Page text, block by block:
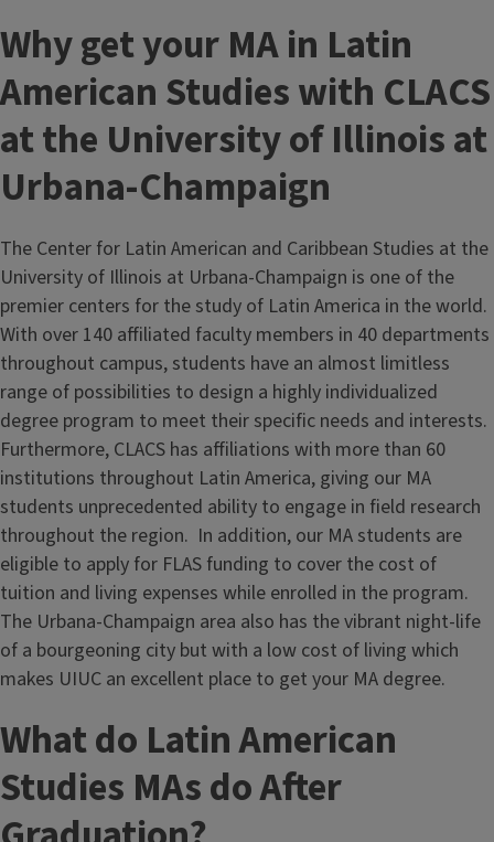
Why get your MA in Latin
American Studies with CLACS
at the University of Illinois at
Urbana-Champaign
The Center for Latin American and Caribbean Studies at the
University of Illinois at Urbana-Champaign is one of the
premier centers for the study of Latin America in the world.
With over 140 affiliated faculty members in 40 departments
throughout campus, students have an almost limitless
range of possibilities to design a highly individualized
degree program to meet their specific needs and interests.
Furthermore, CLACS has affiliations with more than 60
institutions throughout Latin America, giving our MA
students unprecedented ability to engage in field research
throughout the region. In addition, our MA students are
eligible to apply for FLAS funding to cover the cost of
tuition and living expenses while enrolled in the program.
The Urbana-Champaign area also has the vibrant night-life
of a bourgeoning city but with a low cost of living which
makes UIUC an excellent place to get your MA degree.
What do Latin American
Studies MAs do After